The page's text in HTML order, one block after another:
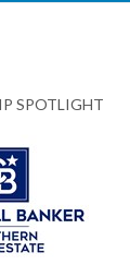
SPOTLIGHT